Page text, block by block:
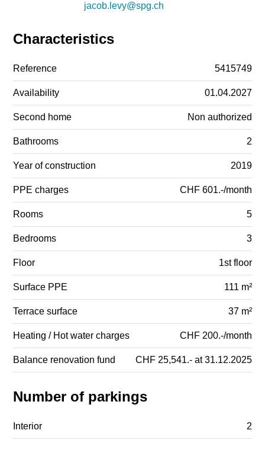
jacob.levy@spg.ch
Characteristics
Reference 5415749
Availability 01.04.2027
Second home Non authorized
Bathrooms 2
Year of construction 2019
PPE charges CHF 601.-/month
Rooms 5
Bedrooms 3
Floor 1st floor
Surface PPE 111 m²
Terrace surface 37 m²
Heating / Hot water charges CHF 200.-/month
Balance renovation fund CHF 25,541.- at 31.12.2025
Number of parkings
Interior 2